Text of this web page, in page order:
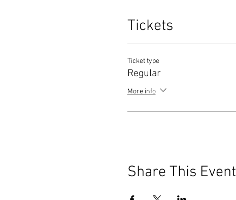
Tickets
Ticket type
Regular
More info
Share This Event